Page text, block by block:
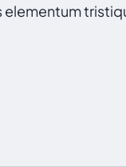
elementum